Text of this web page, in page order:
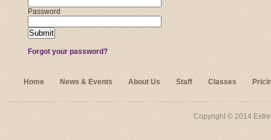
Password
Forgot your password?
Home News & Events About Us Staff Classes
Copyright © 2014